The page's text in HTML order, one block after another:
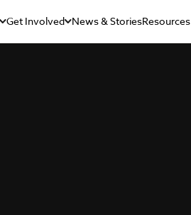
Get Involved News & StoriesResources